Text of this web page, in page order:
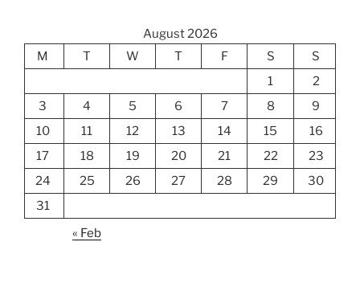
August 2026
M
T W T F S
S
1
2
3
4 5 6 7 8
9
10
11 12 13 14 15
16
17
18 19 20 21 22
23
24
25 26 27 28 29
30
31
« Feb